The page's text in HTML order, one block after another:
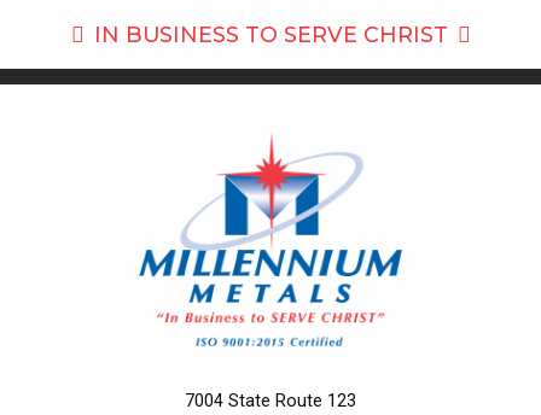
IN BUSINESS TO SERVE CHRIST
7004 State Route 123